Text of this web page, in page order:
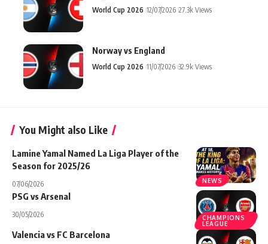
World Cup 2026 12/07/2026 27.3k Views
Norway vs England
World Cup 2026 11/07/2026 32.9k Views
You Might also Like
NEWS
Lamine Yamal Named La Liga Player of the
Season for 2025/26
07/06/2026
CHAMPIONS
LEAGUE
PSG vs Arsenal
30/05/2026
Valencia vs FC Barcelona